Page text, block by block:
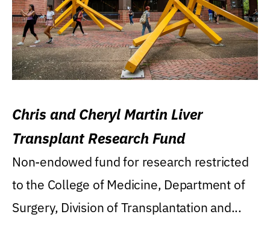
Chris and Cheryl Martin Liver
Transplant Research Fund
Non-endowed fund for research restricted
to the College of Medicine, Department of
Surgery, Division of Transplantation and...